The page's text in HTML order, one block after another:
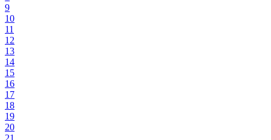
9
10
11
12
13
14
15
16
17
18
19
20
21